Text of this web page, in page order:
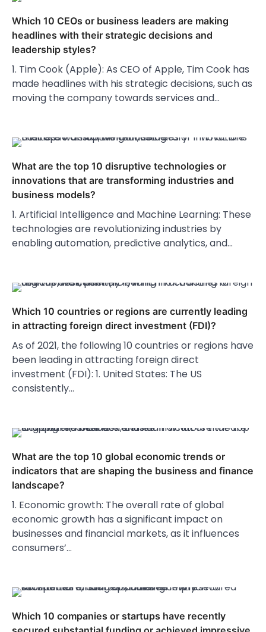
Which 10 CEOs or business leaders are making
headlines with their strategic decisions and
leadership styles?
1. Tim Cook (Apple): As CEO of Apple, Tim Cook has
made headlines with his strategic decisions, such as
moving the company towards services and…
What are the top 10 disruptive technologies or
innovations that are transforming industries and
business models?
1. Artificial Intelligence and Machine Learning: These
technologies are revolutionizing industries by
enabling automation, predictive analytics, and…
Which 10 countries or regions are currently leading
in attracting foreign direct investment (FDI)?
As of 2021, the following 10 countries or regions have
been leading in attracting foreign direct
investment (FDI): 1. United States: The US
consistently…
What are the top 10 global economic trends or
indicators that are shaping the business and finance
landscape?
1. Economic growth: The overall rate of global
economic growth has a significant impact on
businesses and financial markets, as it influences
consumers’…
Which 10 companies or startups have recently